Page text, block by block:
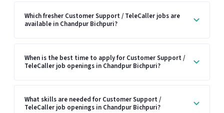
Which fresher Customer Support / TeleCaller jobs are
available in Chandpur Bichpuri?
When is the best time to apply for Customer Support /
TeleCaller job openings in Chandpur Bichpuri?
What skills are needed for Customer Support /
TeleCaller job openings in Chandpur Bichpuri?